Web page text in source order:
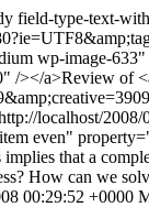
field-type-text-
wp-image-
/></a>Review of
localhost/2008/
even"
that a
How can we
00:29:52 +0000